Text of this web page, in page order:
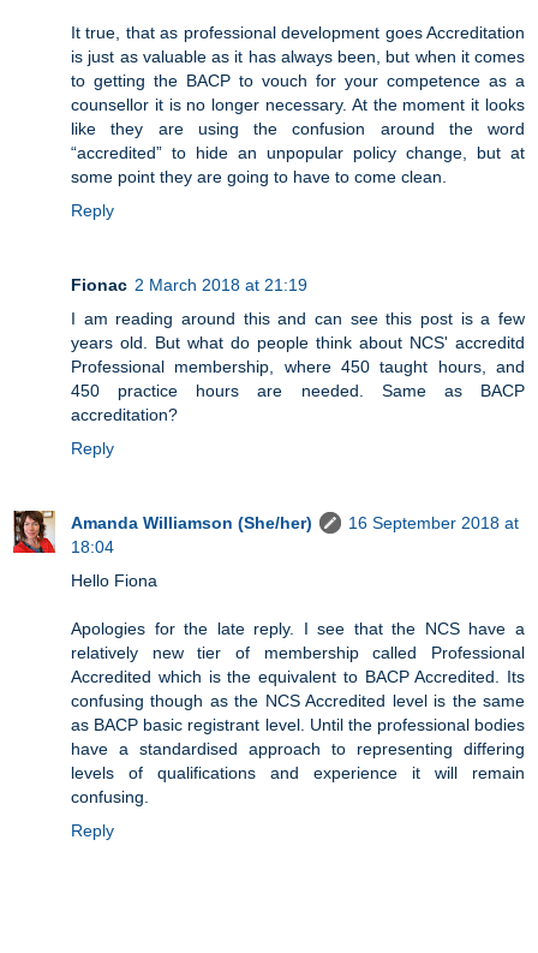
It true, that as professional development goes Accreditation
is just as valuable as it has always been, but when it comes
to getting the BACP to vouch for your competence as a
counsellor it is no longer necessary. At the moment it looks
like they are using the confusion around the word
“accredited” to hide an unpopular policy change, but at
some point they are going to have to come clean.
Reply
Fionac 2 March 2018 at 21:19
I am reading around this and can see this post is a few
years old. But what do people think about NCS' accreditd
Professional membership, where 450 taught hours, and
450 practice hours are needed. Same as BACP
accreditation?
Reply
Amanda Williamson (She/her)
16 September 2018 at
18:04
Hello Fiona
Apologies for the late reply. I see that the NCS have a
relatively new tier of membership called Professional
Accredited which is the equivalent to BACP Accredited. Its
confusing though as the NCS Accredited level is the same
as BACP basic registrant level. Until the professional bodies
have a standardised approach to representing differing
levels of qualifications and experience it will remain
confusing.
Reply